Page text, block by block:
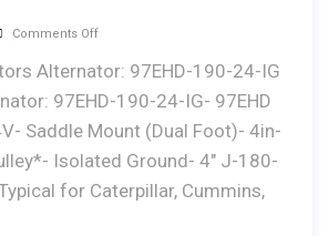
Comments Off
Alternator: 97EHD-190-24-IG
97EHD-190-24-IG- 97EHD
Saddle Mount (Dual Foot)- 4in-
Isolated Ground- 4" J-180-
for Caterpillar, Cummins,